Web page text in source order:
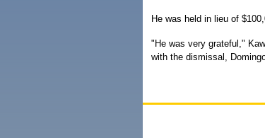
He was held in lieu of
"He was very grateful,"
with the dismissal,